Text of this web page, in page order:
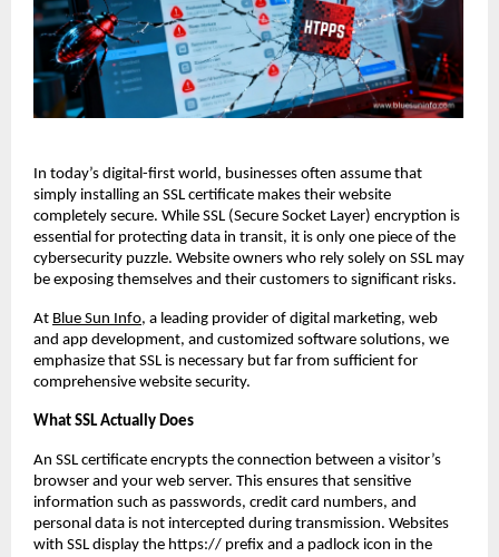
In today’s digital-first world, businesses often assume that
simply installing an SSL certificate makes their website
completely secure. While SSL (Secure Socket Layer) encryption is
essential for protecting data in transit, it is only one piece of the
cybersecurity puzzle. Website owners who rely solely on SSL may
be exposing themselves and their customers to significant risks.
At Blue Sun Info, a leading provider of digital marketing, web
and app development, and customized software solutions, we
emphasize that SSL is necessary but far from sufficient for
comprehensive website security.
What SSL Actually Does
An SSL certificate encrypts the connection between a visitor’s
browser and your web server. This ensures that sensitive
information such as passwords, credit card numbers, and
personal data is not intercepted during transmission. Websites
with SSL display the https:// prefix and a padlock icon in the